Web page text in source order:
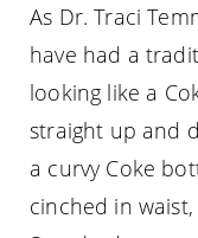
As Dr. Traci
have had a
looking like a
straight up and
a curvy Coke
cinched in